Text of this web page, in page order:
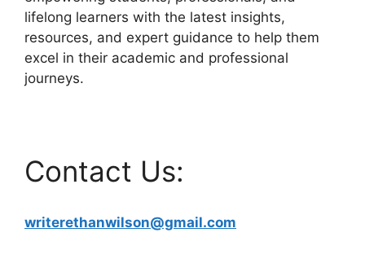
lifelong learners with the latest insights,
resources, and expert guidance to help them
excel in their academic and professional
journeys.
Contact Us:
writerethanwilson@gmail.com